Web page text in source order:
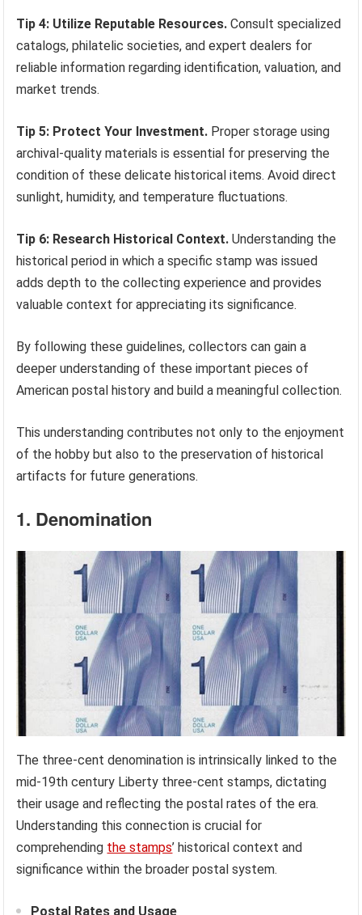
Tip 4: Utilize Reputable Resources. Consult specialized
catalogs, philatelic societies, and expert dealers for
reliable information regarding identification, valuation, and
market trends.
Tip 5: Protect Your Investment. Proper storage using
archival-quality materials is essential for preserving the
condition of these delicate historical items. Avoid direct
sunlight, humidity, and temperature fluctuations.
Tip 6: Research Historical Context. Understanding the
historical period in which a specific stamp was issued
adds depth to the collecting experience and provides
valuable context for appreciating its significance.
By following these guidelines, collectors can gain a
deeper understanding of these important pieces of
American postal history and build a meaningful collection.
This understanding contributes not only to the enjoyment
of the hobby but also to the preservation of historical
artifacts for future generations.
1. Denomination
The three-cent denomination is intrinsically linked to the
mid-19th century Liberty three-cent stamps, dictating
their usage and reflecting the postal rates of the era.
Understanding this connection is crucial for
comprehending the stamps’ historical context and
significance within the broader postal system.
Postal Rates and Usage